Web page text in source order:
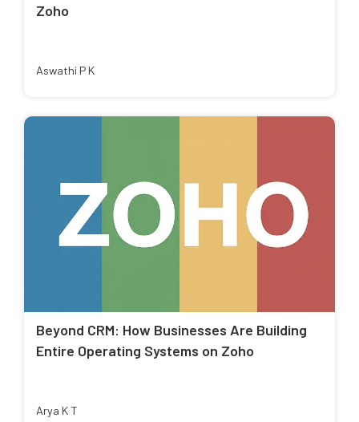
Zoho
Aswathi P K
Beyond CRM: How Businesses Are Building
Entire Operating Systems on Zoho
Arya K T